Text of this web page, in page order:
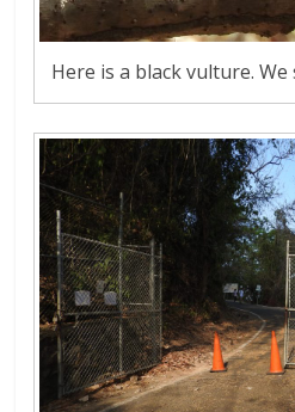
Here is a black vulture.